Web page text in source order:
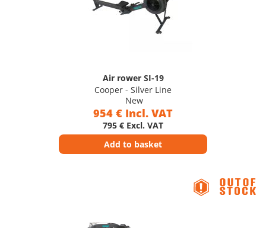
Air rower SI-19
Cooper - Silver Line
New
954 € Incl. VAT
795 € Excl. VAT
Add to basket